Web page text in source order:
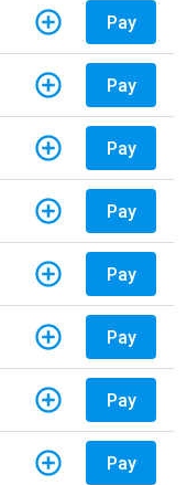
Pay
Pay
Pay
Pay
Pay
Pay
Pay
Pay